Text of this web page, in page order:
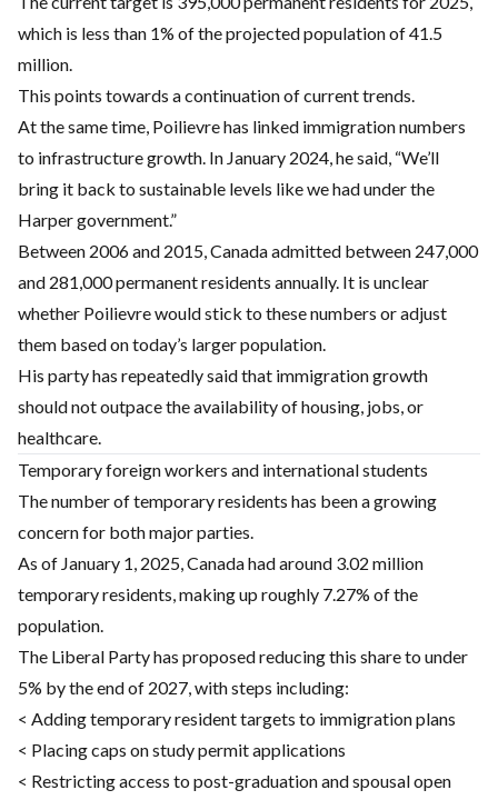
which is less than 1% of the projected population of 41.5
million.
This points towards a continuation of current trends.
At the same time, Poilievre has linked immigration numbers
to infrastructure growth. In January 2024, he said, “We’ll
bring it back to sustainable levels like we had under the
Harper government.”
Between 2006 and 2015, Canada admitted between 247,000
and 281,000 permanent residents annually. It is unclear
whether Poilievre would stick to these numbers or adjust
them based on today’s larger population.
His party has repeatedly said that immigration growth
should not outpace the availability of housing, jobs, or
healthcare.
Temporary foreign workers and international students
The number of temporary residents has been a growing
concern for both major parties.
As of January 1, 2025, Canada had around 3.02 million
temporary residents, making up roughly 7.27% of the
population.
The Liberal Party has proposed reducing this share to under
5% by the end of 2027, with steps including:
< Adding temporary resident targets to immigration plans
< Placing caps on study permit applications
< Restricting access to post-graduation and spousal open